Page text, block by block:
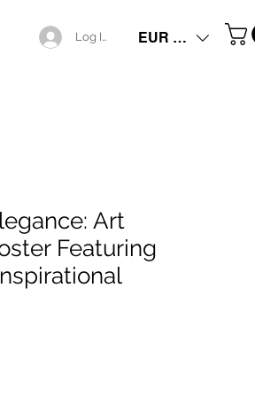
Log In EUR (€)
Art
Featuring